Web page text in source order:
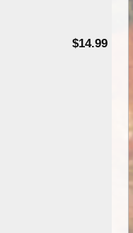
$14.99